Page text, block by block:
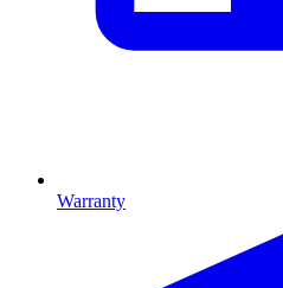
Warranty